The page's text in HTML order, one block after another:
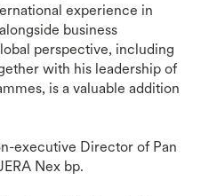
experience in
business
perspective, including
with his leadership of
is a valuable addition
executive Director of Pan
Nex bp.